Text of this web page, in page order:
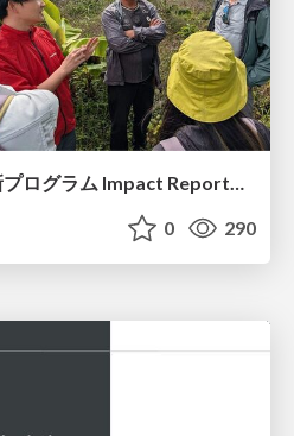
JICA QUEST 共創×革新プログラム Impact Report（海ノ向こうコーヒー）
0 290